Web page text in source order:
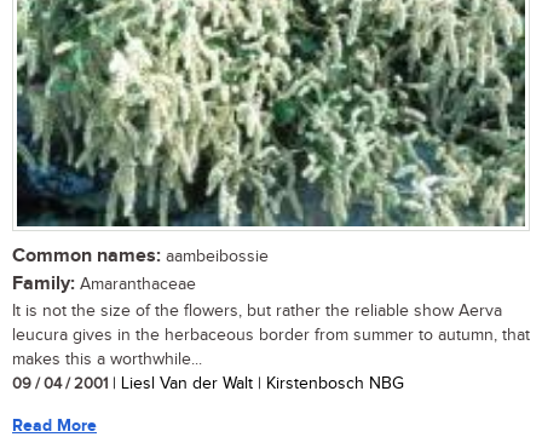
Common names: aambeibossie
Family: Amaranthaceae
It is not the size of the flowers, but rather the reliable show Aerva
leucura gives in the herbaceous border from summer to autumn, that
makes this a worthwhile...
09 / 04 / 2001 | Liesl Van der Walt | Kirstenbosch NBG
Read More